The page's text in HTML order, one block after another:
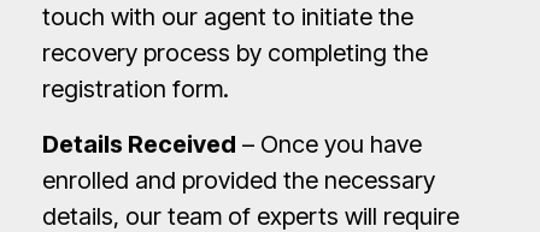
touch with our agent to initiate the
recovery process by completing the
registration form.
Details Received – Once you have
enrolled and provided the necessary
details, our team of experts will require